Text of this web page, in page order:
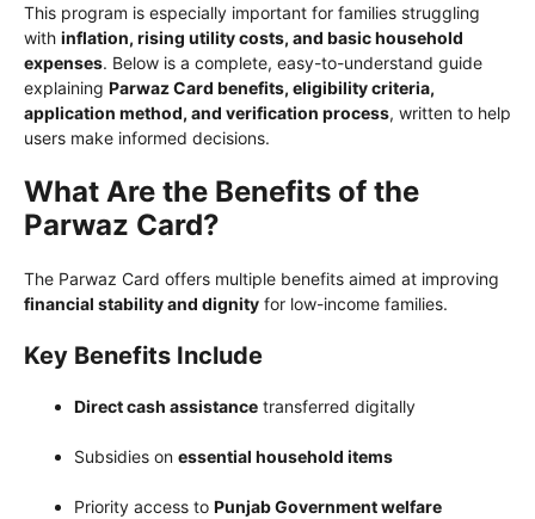
This program is especially important for families struggling
with inflation, rising utility costs, and basic household
expenses. Below is a complete, easy-to-understand guide
explaining Parwaz Card benefits, eligibility criteria,
application method, and verification process, written to help
users make informed decisions.
What Are the Benefits of the
Parwaz Card?
The Parwaz Card offers multiple benefits aimed at improving
financial stability and dignity for low-income families.
Key Benefits Include
Direct cash assistance transferred digitally
Subsidies on essential household items
Priority access to Punjab Government welfare